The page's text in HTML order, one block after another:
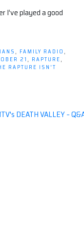
I’ve played a good
, FAMILY RADIO ,
21 , RAPTURE,
RAPTURE ISN'T
DEATH VALLEY –